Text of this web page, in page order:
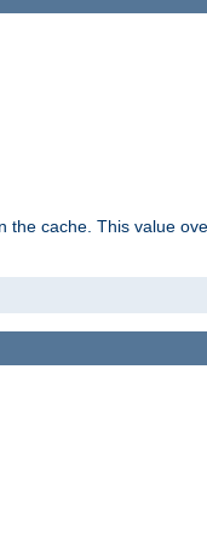
the cache. This value